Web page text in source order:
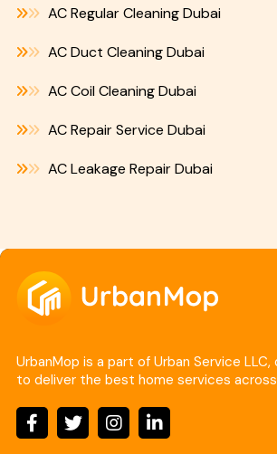
AC Regular Cleaning Dubai
AC Duct Cleaning Dubai
AC Coil Cleaning Dubai
AC Repair Service Dubai
AC Leakage Repair Dubai
UrbanMop is a part of Urban Service LLC,
to deliver the best home services across